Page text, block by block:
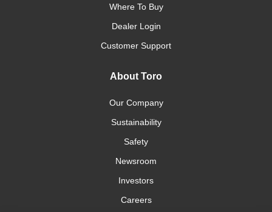
Where To Buy
Dealer Login
Customer Support
About Toro
Our Company
Sustainability
Safety
Newsroom
Investors
Careers